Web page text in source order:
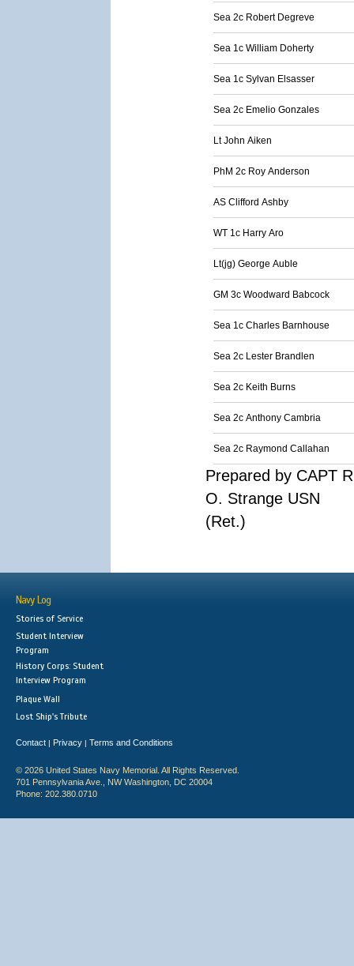
Sea 2c Robert Degreve
Sea 1c William Doherty
Sea 1c Sylvan Elsasser
Sea 2c Emelio Gonzales
Lt John Aiken
PhM 2c Roy Anderson
AS Clifford Ashby
WT 1c Harry Aro
Lt(jg) George Auble
GM 3c Woodward Babcock
Sea 1c Charles Barnhouse
Sea 2c Lester Brandlen
Sea 2c Keith Burns
Sea 2c Anthony Cambria
Sea 2c Raymond Callahan
Prepared by CAPT
O. Strange USN
(Ret.)
Navy Log
Stories of Service
Student Interview
Program
History Corps: Student
Interview Program
Plaque Wall
Lost Ship's Tribute
Contact | Privacy | Terms and Conditions
© 2026 United States Navy Memorial. All Rights Reserved.
701 Pennsylvania Ave., NW Washington, DC 20004
Phone: 202.380.0710